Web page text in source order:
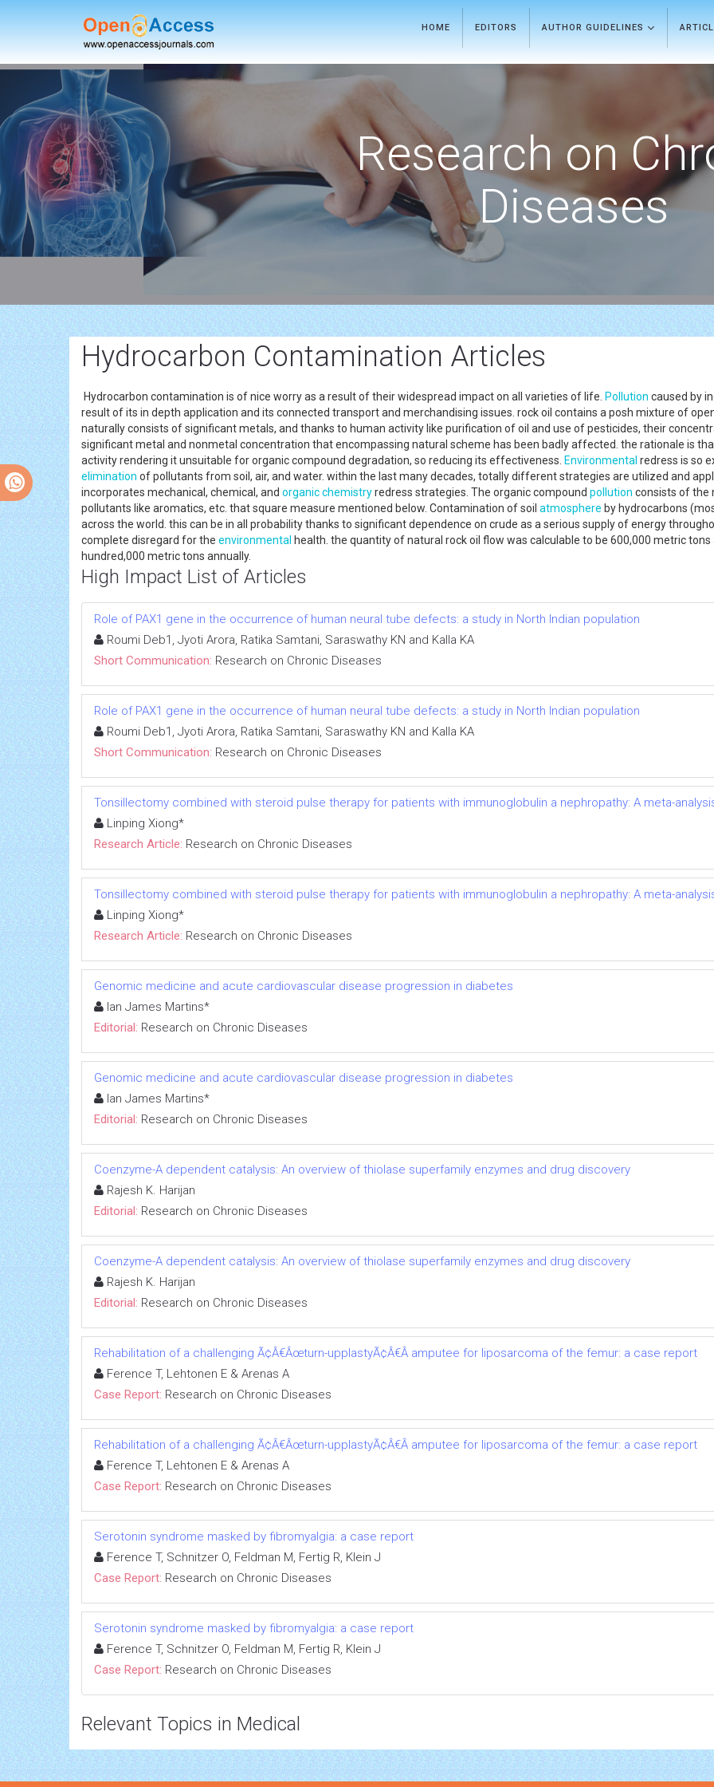
HOME EDITORS AUTHOR GUIDELINES
Research on
Diseases
Hydrocarbon Contamination Articles
Hydrocarbon contamination is of nice worry as a result of their widespread impact on all varieties of life. Pollution caused by
result of its in depth application and its connected transport and merchandising issues. rock oil contains a posh mixture of
naturally consists of significant metals, and thanks to human activity like purification of oil and use of pesticides, their
significant metal and nonmetal concentration that encompassing natural scheme has been badly affected. the rationale is
activity rendering it unsuitable for organic compound degradation, so reducing its effectiveness. Environmental redress is so
elimination of pollutants from soil, air, and water. within the last many decades, totally different strategies are utilized and
incorporates mechanical, chemical, and organic chemistryredress strategies. The organic compound pollution consists of the
pollutants like aromatics, etc. that square measure mentioned below. Contamination of soil atmosphere by hydrocarbons
across the world. this can be in all probability thanks to significant dependence on crude as a serious supply of energy
complete disregard for the environmental health. the quantity of natural rock oil flow was calculable to be 600,000 metric
hundred,000 metric tons annually.
High Impact List of Articles
Role of PAX1 gene in the occurrence of human neural tube defects: a study in North Indian population
Roumi Deb1, Jyoti Arora, Ratika Samtani, Saraswathy KN and Kalla KA
Short Communication: Research on Chronic Diseases
Role of PAX1 gene in the occurrence of human neural tube defects: a study in North Indian population
Roumi Deb1, Jyoti Arora, Ratika Samtani, Saraswathy KN and Kalla KA
Short Communication: Research on Chronic Diseases
Tonsillectomy combined with steroid pulse therapy for patients with immunoglobulin a nephropathy: A meta-
Linping Xiong*
Research Article: Research on Chronic Diseases
Tonsillectomy combined with steroid pulse therapy for patients with immunoglobulin a nephropathy: A meta-
Linping Xiong*
Research Article: Research on Chronic Diseases
Genomic medicine and acute cardiovascular disease progression in diabetes
Ian James Martins*
Editorial: Research on Chronic Diseases
Genomic medicine and acute cardiovascular disease progression in diabetes
Ian James Martins*
Editorial: Research on Chronic Diseases
Coenzyme-A dependent catalysis: An overview of thiolase superfamily enzymes and drug discovery
Rajesh K. Harijan
Editorial: Research on Chronic Diseases
Coenzyme-A dependent catalysis: An overview of thiolase superfamily enzymes and drug discovery
Rajesh K. Harijan
Editorial: Research on Chronic Diseases
Rehabilitation of a challenging Ã¢Â€Âœturn-upplastyÃ¢Â€Â amputee for liposarcoma of the femur: a case report
Ference T, Lehtonen E & Arenas A
Case Report: Research on Chronic Diseases
Rehabilitation of a challenging Ã¢Â€Âœturn-upplastyÃ¢Â€Â amputee for liposarcoma of the femur: a case report
Ference T, Lehtonen E & Arenas A
Case Report: Research on Chronic Diseases
Serotonin syndrome masked by fibromyalgia: a case report
Ference T, Schnitzer O, Feldman M, Fertig R, Klein J
Case Report: Research on Chronic Diseases
Serotonin syndrome masked by fibromyalgia: a case report
Ference T, Schnitzer O, Feldman M, Fertig R, Klein J
Case Report: Research on Chronic Diseases
Relevant Topics in Medical